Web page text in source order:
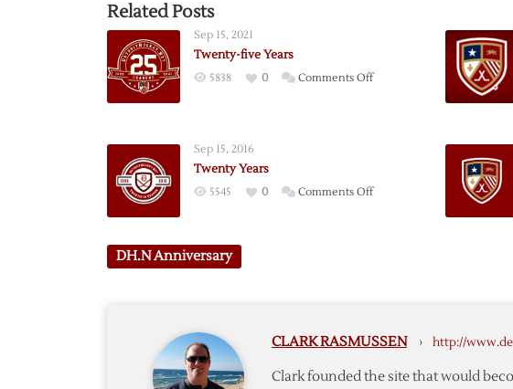
Related Posts
Sep 15, 2021
Twenty-five Years
5838 0 Comments Offon
Sep 15, 2016
Twenty Years
5545 0 Comments Offon
DH.N Anniversary
CLARK RASMUSSEN › http://
Clark founded the site that would